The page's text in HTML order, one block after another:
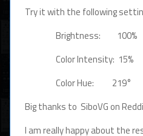
Try it with the following
Brightness: 100%
Color Intensity: 15%
Color Hue: 219°
Big thanks to SiboVG on
I am really happy about the